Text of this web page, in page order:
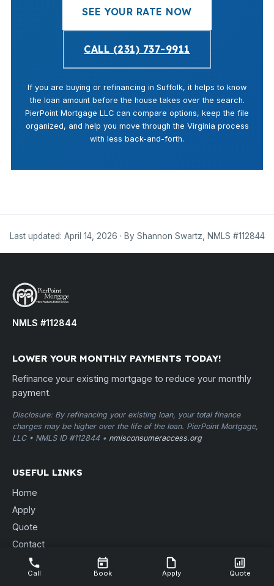
SEE YOUR RATE NOW
CALL (231) 737-9911
If you are buying or refinancing in Suffolk, it helps to know
the loan amount before the house takes over the search.
PierPoint Mortgage LLC can compare options, keep the file
organized, and help you move through the Virginia process
with less back-and-forth.
Last updated: April 14, 2026 · By Shannon Swartz, NMLS #112844
NMLS #112844
LOWER YOUR MONTHLY PAYMENTS TODAY!
Refinance your existing mortgage to reduce your monthly
payment.
Disclosure: By refinancing your existing loan, your total finance
charges may be higher over the life of the loan. PierPoint Mortgage,
LLC • NMLS ID #112844 • nmlsconsumeraccess.org
USEFUL LINKS
Home
Apply
Quote
Contact
Free Consult
Locations
Call Book Apply Quote